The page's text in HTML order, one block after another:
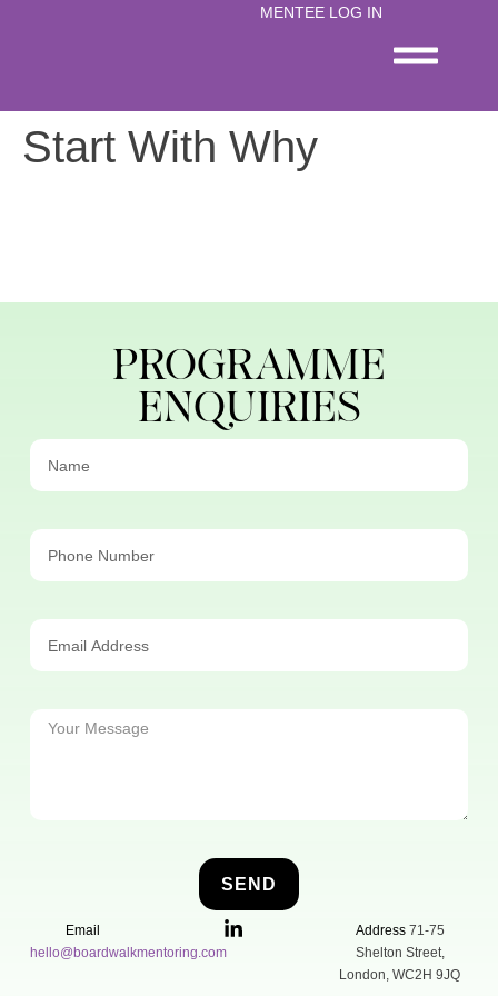
MENTEE LOG IN
Start With Why
PROGRAMME
ENQUIRIES
SEND
Email
hello@boardwalkmentoring.com
Address 71-75
Shelton Street,
London, WC2H 9JQ